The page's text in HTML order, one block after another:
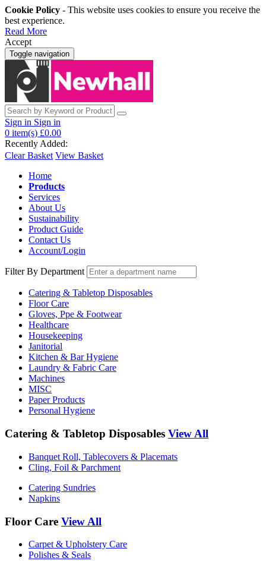
Cookie Policy - This website uses cookies to ensure you receive the
best experience.
Read More
Accept
Toggle navigation
Sign in Sign in
0 item(s) £0.00
Recently Added:
Clear Basket View Basket
Home
Products
Services
About Us
Sustainability
Product Guide
Contact Us
Account/Login
Filter By Department
Catering & Tabletop Disposables
Floor Care
Gloves, Ppe & Footwear
Healthcare
Housekeeping
Janitorial
Kitchen & Bar Hygiene
Laundry & Fabric Care
Machines
MISC
Paper Products
Personal Hygiene
Catering & Tabletop Disposables View All
Banquet Roll, Tablecovers & Placemats
Cling, Foil & Parchment
Catering Sundries
Napkins
Floor Care View All
Carpet & Upholstery Care
Polishes & Seals